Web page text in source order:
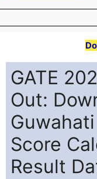
GATE
Out:
Score
Result